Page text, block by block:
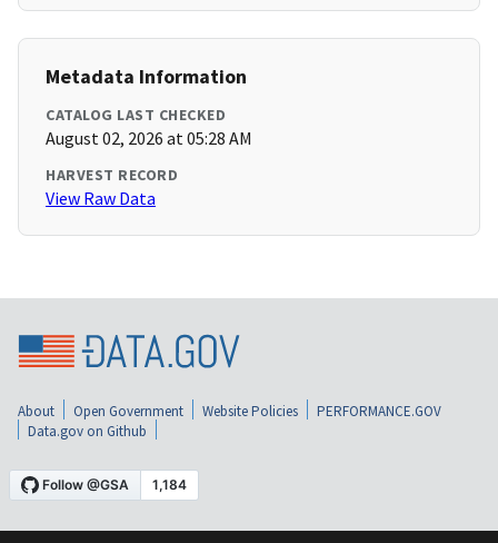
Metadata Information
CATALOG LAST CHECKED
August 02, 2026 at 05:28 AM
HARVEST RECORD
View Raw Data
About Open Government Website Policies
PERFORMANCE.GOV
Data.gov on Github